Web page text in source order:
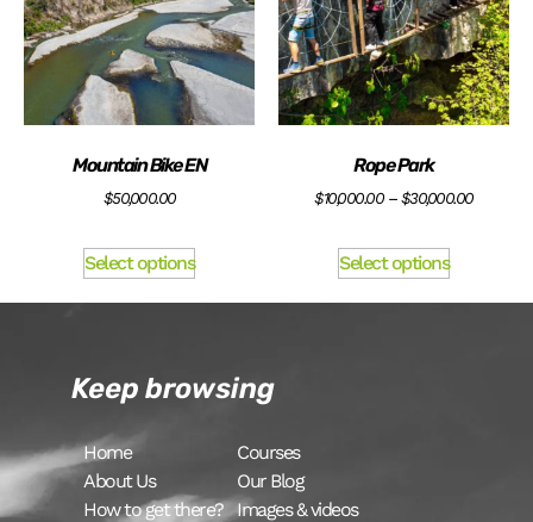
Mountain Bike EN
$50,000.00
Select options
Rope Park
$10,000.00 – $30,000.00
Select options
Keep browsing
Home
About Us
How to get there?
Courses
Our Blog
Images & videos